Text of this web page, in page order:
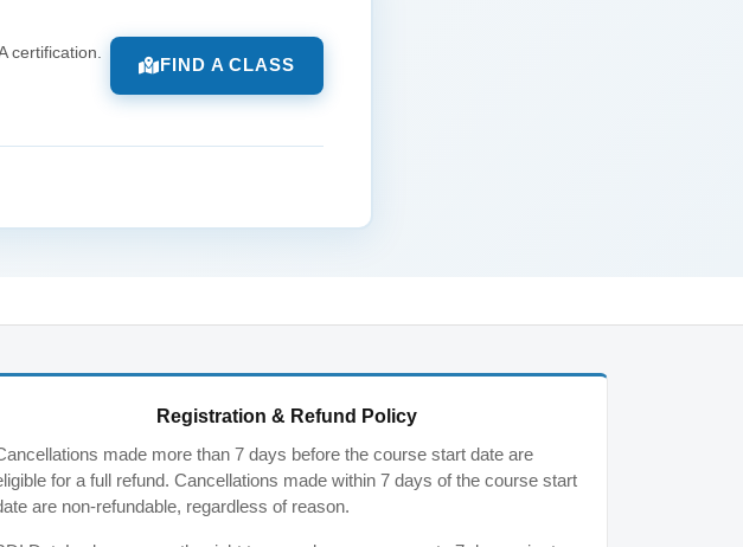
certification.
FIND A CLASS
Registration & Refund Policy
made more than 7 days before the course start date are
for a full refund. Cancellations made within 7 days of the course start
are non-refundable, regardless of reason.